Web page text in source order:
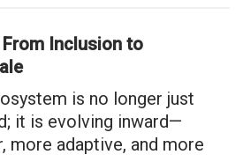
Inclusion to
is no longer just
it is evolving inward—
more adaptive, and more